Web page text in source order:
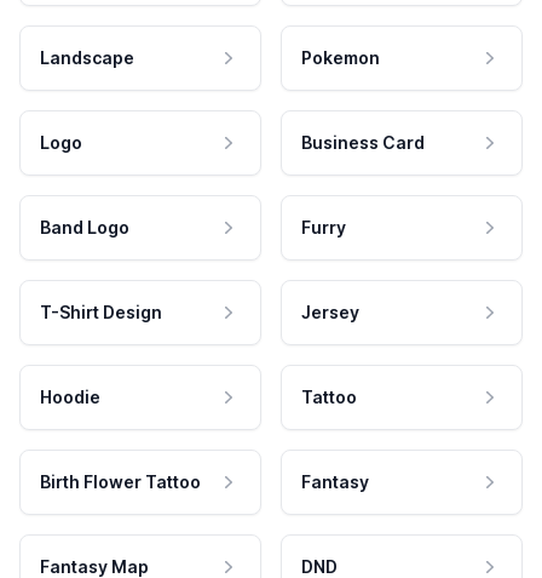
Landscape Pokemon
Logo Business Card
Band Logo Furry
T-Shirt Design Jersey
Hoodie Tattoo
Birth Flower Tattoo Fantasy
Fantasy Map DND